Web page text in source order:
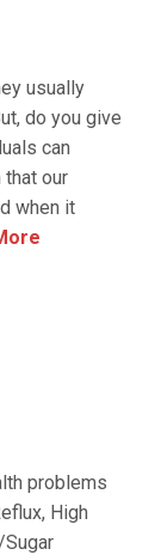
usually
do you give
can
our
when it
problems
High